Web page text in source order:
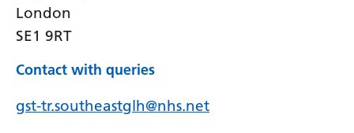
London
SE1 9RT
Contact with queries
gst-tr.southeastglh@nhs.net